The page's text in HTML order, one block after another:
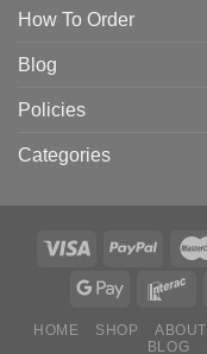
How To Order
Blog
Policies
Categories
HOME SHOP ABOUT
BLOG